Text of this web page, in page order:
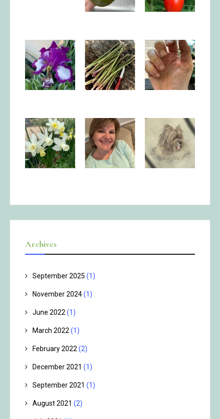
Archives
September 2025 (1)
November 2024(1)
June 2022(1)
March 2022(1)
February 2022(2)
December 2021 (1)
September 2021 (1)
August 2021 (2)